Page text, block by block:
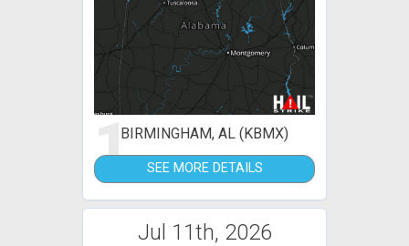
1BIRMINGHAM, AL (KBMX)
SEE MORE DETAILS
Jul 11th, 2026